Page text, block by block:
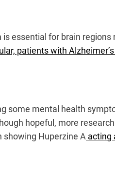
essential for brain
patients with
some mental health
hopeful, more
Huperzine A acting